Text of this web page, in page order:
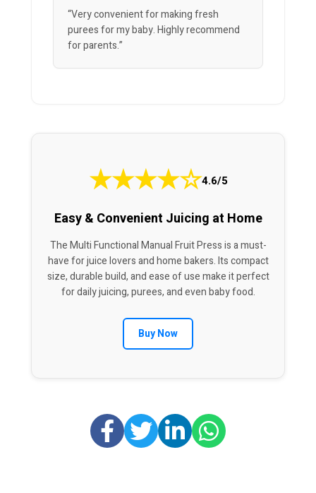
“Very convenient for making fresh
purees for my baby. Highly recommend
for parents.”
★★★★☆4.6/5
Easy & Convenient Juicing at Home
The Multi Functional Manual Fruit Press is a must-
have for juice lovers and home bakers. Its compact
size, durable build, and ease of use make it perfect
for daily juicing, purees, and even baby food.
Buy Now